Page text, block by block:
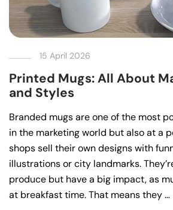
15 April 2026
Printed Mugs: All About
and Styles
Branded mugs are one of the most
in the marketing world but also at a
shops sell their own designs with
illustrations or city landmarks.
produce but have a big impact, as
at breakfast time. That means they …